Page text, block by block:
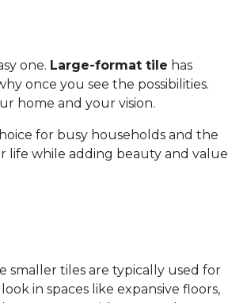
one. Large-format tile has
once you see the possibilities.
home and your vision.
for busy households and the
life while adding beauty and value
smaller tiles are typically used for
in spaces like expansive floors,